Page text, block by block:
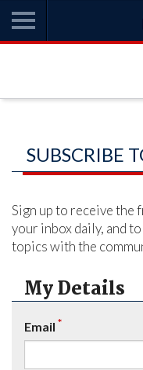
SUBSCRIBE
Sign up to receive the
your inbox daily, and
topics with the
My Details
Email *